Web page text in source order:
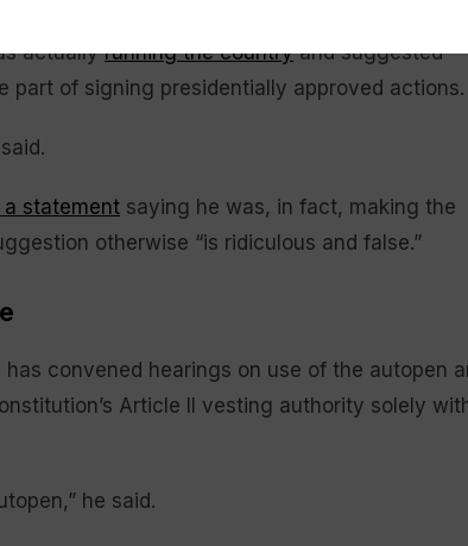
of the presidential autopen. Trump and other
actuallyrunning the countryand suggested
part of signing presidentially approved actions.
a statement saying he was, in fact, making the
otherwise “is ridiculous and false.”
convened hearings on use of the autopen
Article II vesting authority solely
he said.